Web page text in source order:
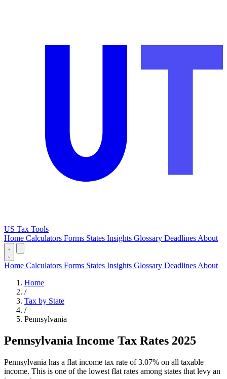
US Tax Tools
Home Calculators Forms States Insights Glossary Deadlines About
Home Calculators Forms States Insights Glossary Deadlines About
Home
/
Tax by State
/
Pennsylvania
Pennsylvania Income Tax Rates 2025
Pennsylvania has a flat income tax rate of 3.07% on all taxable
income. This is one of the lowest flat rates among states that levy an